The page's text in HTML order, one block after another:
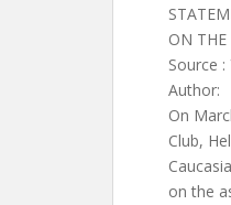
ON THE
Source
Author:
On
Club,
on the